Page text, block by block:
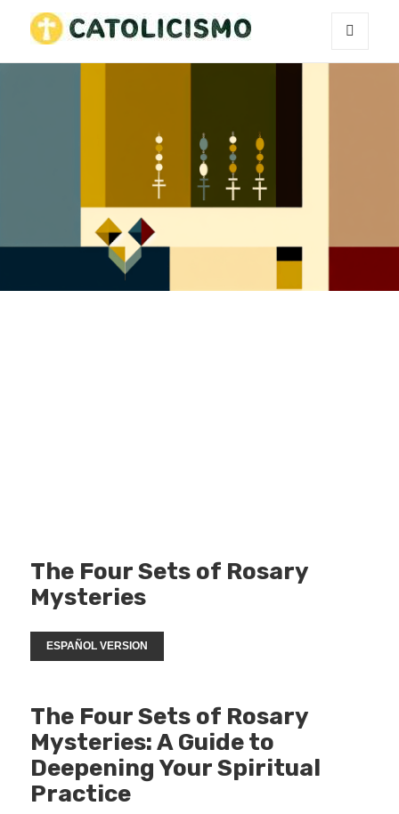
Catholicism
The Four Sets of Rosary
Mysteries
ESPAÑOL VERSION
The Four Sets of Rosary
Mysteries: A Guide to
Deepening Your Spiritual
Practice